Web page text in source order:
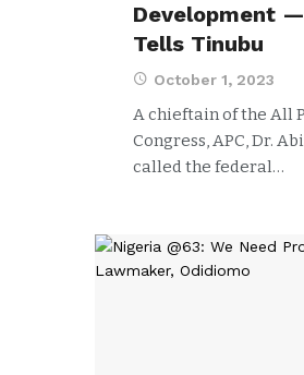
Development
Tells Tinubu
October 1, 2023
A chieftain of the All
Congress, APC, Dr.
called the federal…